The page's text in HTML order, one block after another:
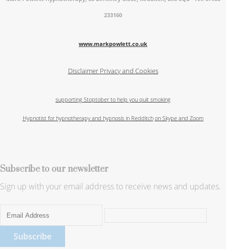
233160
www.markpowlett.co.uk
Disclaimer Privacy and Cookies
supporting Stoptober to help you quit smoking
Hypnotist for hypnotherapy and hypnosis in Redditch on Skype and Zoom
Subscribe to our newsletter
Sign up with your email address to receive news and updates.
Subscribe